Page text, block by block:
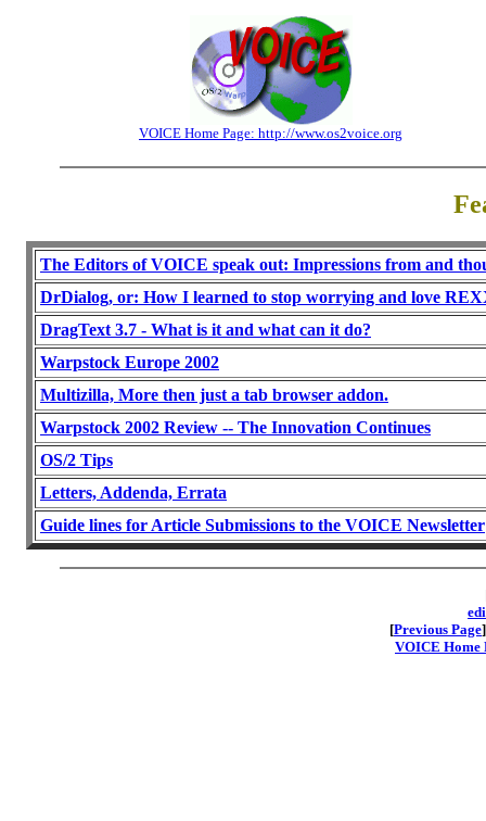
VOICE Home Page: http://www.os2voice.org
The Editors of VOICE speak out: Impressions from and
DrDialog, or: How I learned to stop worrying and love
DragText 3.7 - What is it and what can it do?
Warpstock Europe 2002
Multizilla, More then just a tab browser addon.
Warpstock 2002 Review -- The Innovation Continues
OS/2 Tips
Letters, Addenda, Errata
Guide lines for Article Submissions to the VOICE Newsletter
[Previous Page
VOICE Home